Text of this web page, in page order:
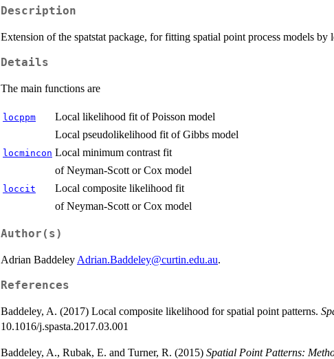
Description
Extension of the spatstat package, for fitting spatial point process models
Details
The main functions are
locppm
Local likelihood fit of Poisson model
Local pseudolikelihood fit of Gibbs model
locmincon Local minimum contrast fit
of Neyman-Scott or Cox model
loccit
Local composite likelihood fit
of Neyman-Scott or Cox model
Author(s)
Adrian Baddeley Adrian.Baddeley@curtin.edu.au.
References
Baddeley, A. (2017) Local composite likelihood for spatial point patterns.
10.1016/j.spasta.2017.03.001
Baddeley, A., Rubak, E. and Turner, R. (2015) Spatial Point Patterns: